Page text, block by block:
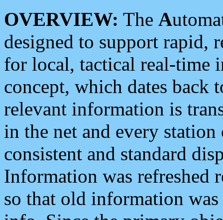
OVERVIEW: The A
designed to support rapid,
for local, tactical real-time
concept, which dates back
relevant information is
in the net and every
consistent and standard
Information was refreshed
so that old information